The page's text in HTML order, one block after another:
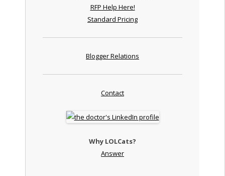
RFP Help Here!
Standard Pricing
Blogger Relations
Contact
Why LOLCats?
Answer